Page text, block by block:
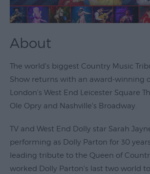
Exhibitions
Live
Venues
Family
Events
Submit
Event
About
The world's biggest Country Music
Show returns with an award-winning
London's West End Leicester Square
Ole Opry and Nashville's Broadway.
TV and West End Dolly star Sarah
performing as Dolly Parton for 30
leading tribute to the Queen of
worked Dolly Parton's last two world